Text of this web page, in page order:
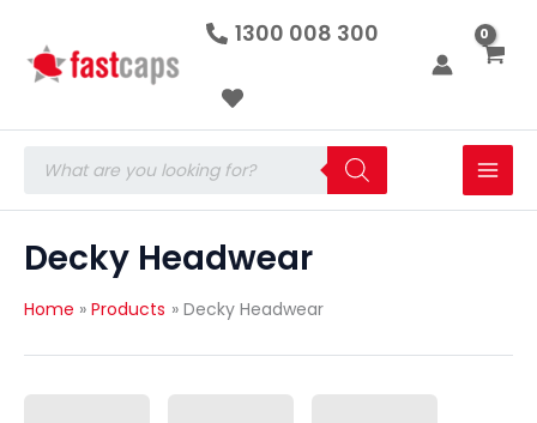
1300 008 300
search
Decky Headwear
Home Products Decky Headwear